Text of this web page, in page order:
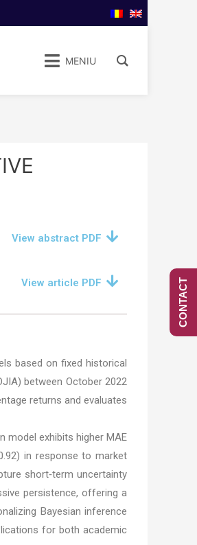
MENIU
View abstract PDF
View article PDF
based on fixed historical
between October 2022
returns and evaluates
model exhibits higher MAE
in response to market
short‑term uncertainty
persistence, offering a
Bayesian inference
for both academic
CONTACT